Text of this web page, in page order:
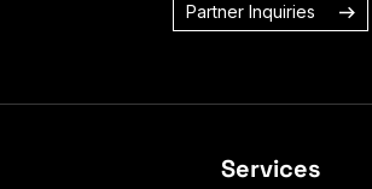
Partner Inquiries
Services